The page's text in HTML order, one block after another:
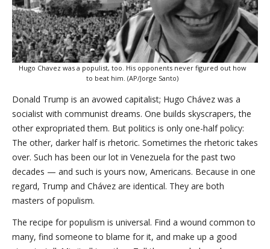
Hugo Chavez was a populist, too. His opponents never figured out how
to beat him. (AP/Jorge Santo)
Donald Trump is an avowed capitalist; Hugo Chávez was a
socialist with communist dreams. One builds skyscrapers, the
other expropriated them. But politics is only one-half policy:
The other, darker half is rhetoric. Sometimes the rhetoric takes
over. Such has been our lot in Venezuela for the past two
decades — and such is yours now, Americans. Because in one
regard, Trump and Chávez are identical. They are both
masters of populism.
The recipe for populism is universal. Find a wound common to
many, find someone to blame for it, and make up a good